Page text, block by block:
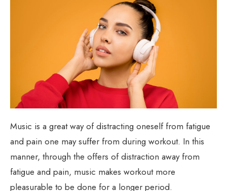
Music is a great way of distracting oneself from fatigue
and pain one may suffer from during workout. In this
manner, through the offers of distraction away from
fatigue and pain, music makes workout more
pleasurable to be done for a longer period.